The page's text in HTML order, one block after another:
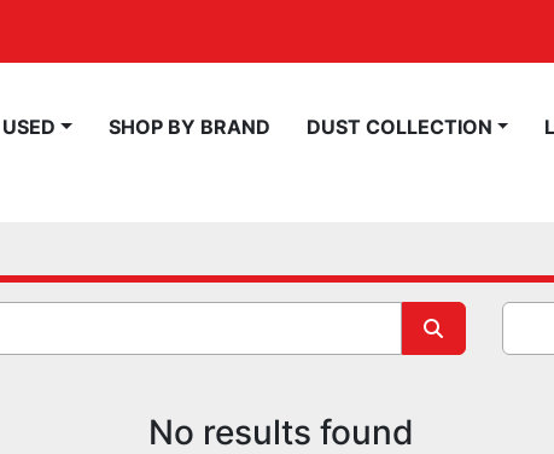
USED SHOP BY BRAND DUST COLLECTION
No results found